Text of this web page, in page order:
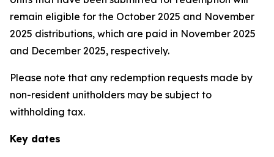
remain eligible for the October 2025 and November
2025 distributions, which are paid in November 2025
and December 2025, respectively.
Please note that any redemption requests made by
non-resident unitholders may be subject to
withholding tax.
Key dates